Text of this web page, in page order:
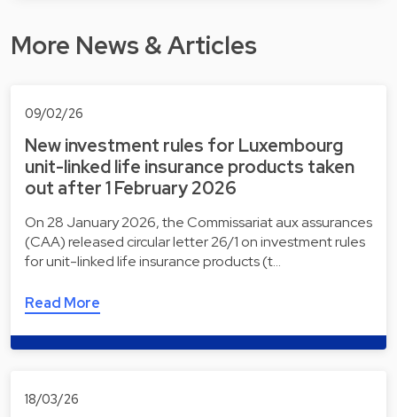
More News & Articles
09/02/26
New investment rules for Luxembourg
unit-linked life insurance products taken
out after 1 February 2026
On 28 January 2026, the Commissariat aux assurances
(CAA) released circular letter 26/1 on investment rules
for unit-linked life insurance products (t…
Read More
18/03/26